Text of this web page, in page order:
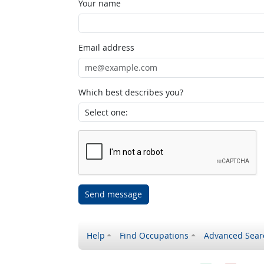
Your name
Email address
Which best describes you?
Send message
Help Find Occupations Advanced